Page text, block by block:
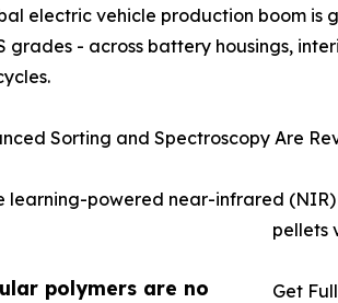
polymers are no
electric vehicle production boom is
grades - across battery housings,
Sorting and Spectroscopy Are
learning-powered near-infrared
pellets
Get